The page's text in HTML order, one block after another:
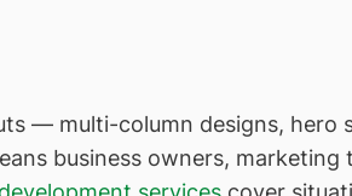
— multi-column designs,
business owners,